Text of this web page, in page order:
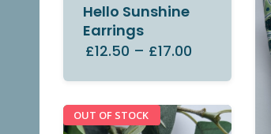
Hello Sunshine
Earrings
£12.50 – £17.00
OUT OF STOCK